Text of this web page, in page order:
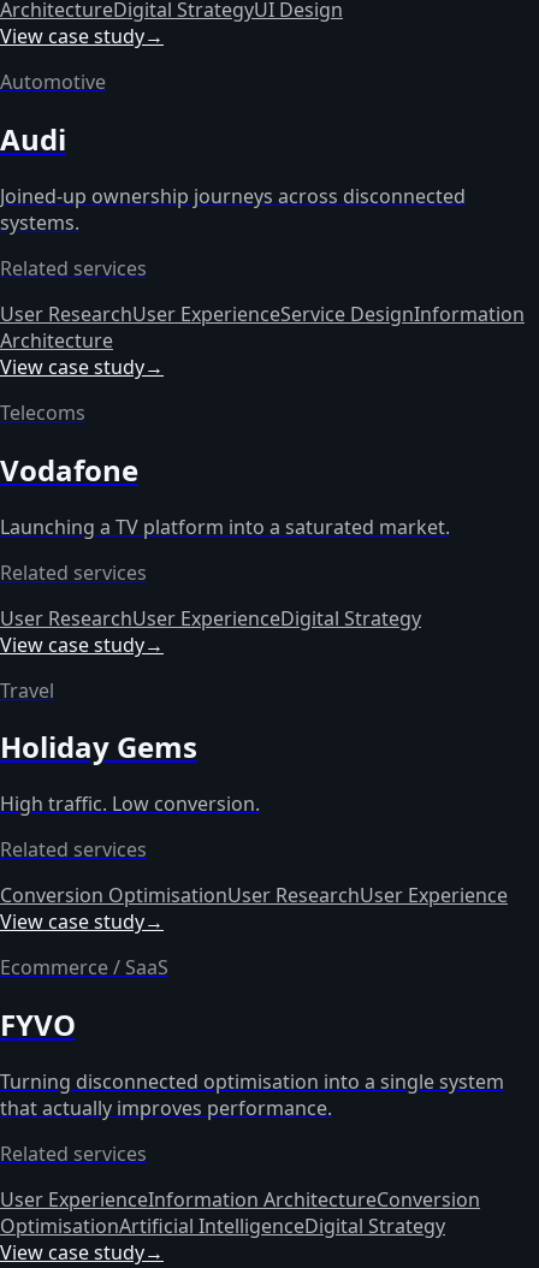
ArchitectureDigital StrategyUI Design
View case study→
Automotive
Audi
Joined-up ownership journeys across disconnected
systems.
Related services
User ResearchUser ExperienceService DesignInformation
Architecture
View case study→
Telecoms
Vodafone
Launching a TV platform into a saturated market.
Related services
User ResearchUser ExperienceDigital Strategy
View case study→
Travel
Holiday Gems
High traffic. Low conversion.
Related services
Conversion OptimisationUser ResearchUser Experience
View case study→
Ecommerce / SaaS
FYVO
Turning disconnected optimisation into a single system
that actually improves performance.
Related services
User ExperienceInformation ArchitectureConversion
OptimisationArtificial IntelligenceDigital Strategy
View case study→